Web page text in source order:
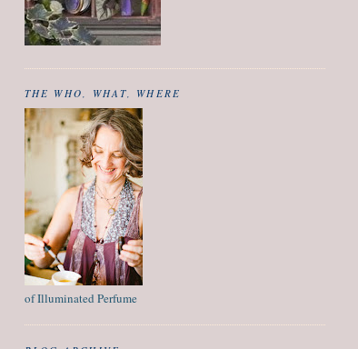
THE WHO, WHAT, WHERE
of Illuminated Perfume